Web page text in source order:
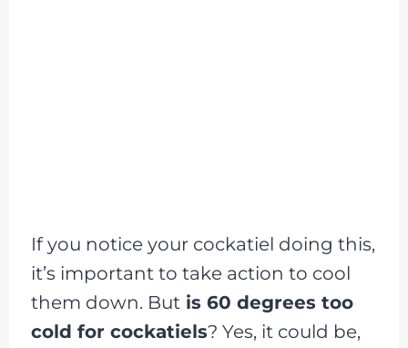
If you notice your cockatiel doing this,
it’s important to take action to cool
them down. Butis 60 degrees too
cold for cockatiels? Yes, it could be,